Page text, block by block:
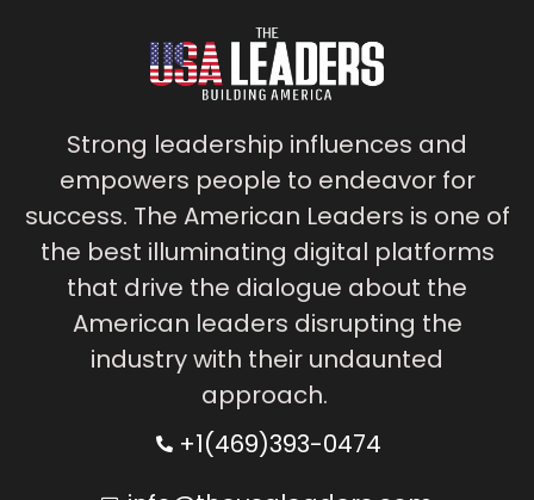
Strong leadership influences and
empowers people to endeavor for
success. The American Leaders is one of
the best illuminating digital platforms
that drive the dialogue about the
American leaders disrupting the
industry with their undaunted
approach.
+1(469)393-0474